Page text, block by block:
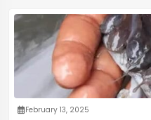
February 13, 2025